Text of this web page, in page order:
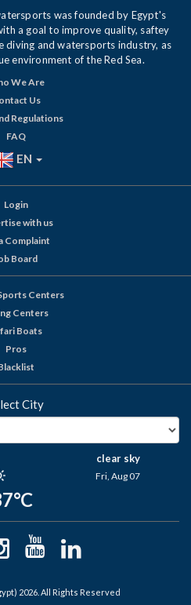
was founded by Egypt's
a goal to improve quality, saftey
diving and watersports industry, as
environment of the Red Sea.
We Are
Us
Regulations
FAQ
EN
Login
with us
Complaint
Board
Centers
Centers
Boats
Pros
City
clear sky
Fri, Aug 07
2026. All Rights Reserved